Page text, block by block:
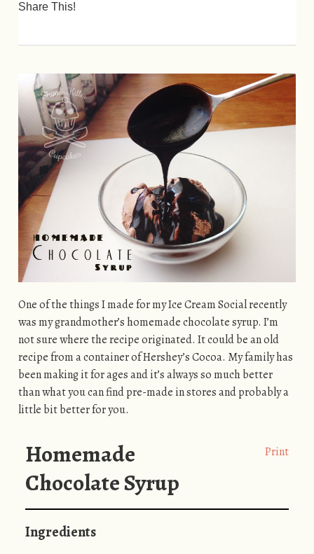
Share This!
One of the things I made for my Ice Cream Social recently
was my grandmother’s homemade chocolate syrup. I’m
not sure where the recipe originated. It could be an old
recipe from a container of Hershey’s Cocoa. My family has
been making it for ages and it’s always so much better
than what you can find pre-made in stores and probably a
little bit better for you.
Print
Homemade
Chocolate Syrup
Ingredients